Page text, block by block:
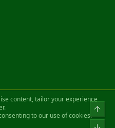
2022 XenForo Ltd.
content, tailor your experience
to our use of cookies.
Top